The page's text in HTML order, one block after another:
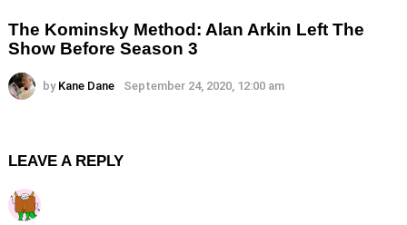
The Kominsky Method: Alan Arkin Left The
Show Before Season 3
by Kane Dane September 24, 2020, 12:00 am
LEAVE A REPLY